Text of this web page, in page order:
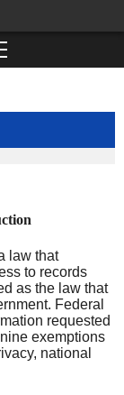
law that
to records
as the law that
Federal
requested
exemptions
national